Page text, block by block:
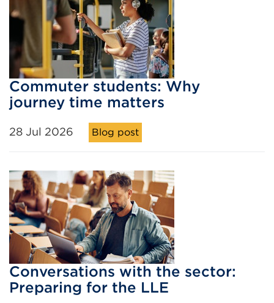
Commuter students: Why
journey time matters
28 Jul 2026 Blog post
Conversations with the sector:
Preparing for the LLE